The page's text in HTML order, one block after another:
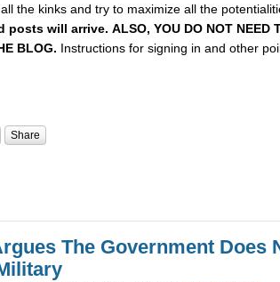
the kinks and try to maximize all the
posts will arrive. ALSO, YOU DO NOT NEED
BLOG. Instructions for signing in and other
Share
The Government Does